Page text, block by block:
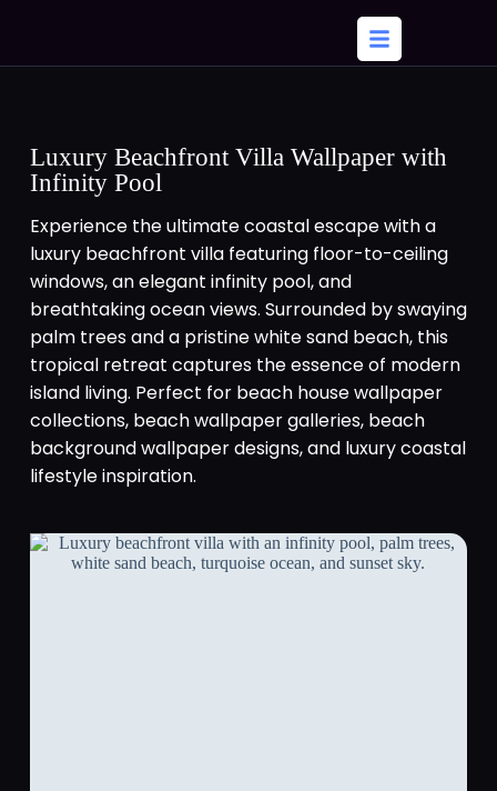
Luxury Beachfront Villa Wallpaper with
Infinity Pool
Experience the ultimate coastal escape with a
luxury beachfront villa featuring floor-to-ceiling
windows, an elegant infinity pool, and
breathtaking ocean views. Surrounded by swaying
palm trees and a pristine white sand beach, this
tropical retreat captures the essence of modern
island living. Perfect for beach house wallpaper
collections, beach wallpaper galleries, beach
background wallpaper designs, and luxury coastal
lifestyle inspiration.